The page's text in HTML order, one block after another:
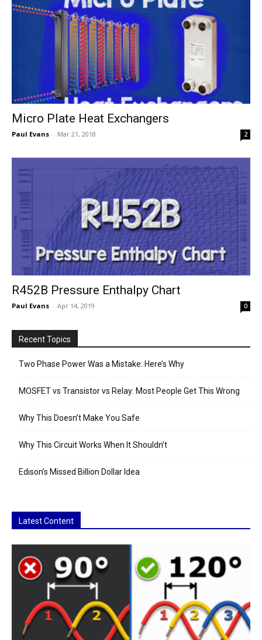
Micro Plate Heat Exchangers
Paul Evans - Mar 21, 2018 2
R452B Pressure Enthalpy Chart
Paul Evans - Apr 14, 2019 0
Recent Topics
Two Phase Power Was a Mistake: Here’s Why
MOSFET vs Transistor vs Relay: Most People Get This Wrong
Why This Doesn’t Make You Safe
Why This Circuit Works When It Shouldn’t
Edison’s Missed Billion Dollar Idea
Latest Content